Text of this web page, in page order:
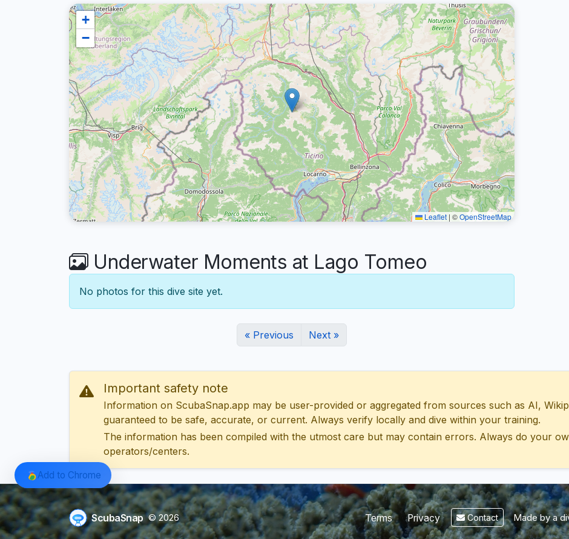
+
−
Leaflet | ©OpenStreetMap
Underwater Moments at Lago Tomeo
No photos for this dive site yet.
« Previous Next »
Important safety note
Information on ScubaSnap.app may be user-provided or aggregated from sources such as AI,
guaranteed to be safe, accurate, or current. Always verify locally and dive within your training.
The information has been compiled with the utmost care but may contain errors. Always do your
operators/centers.
ScubaSnap © 2026 Terms Privacy Contact Made by a
Add to Chrome